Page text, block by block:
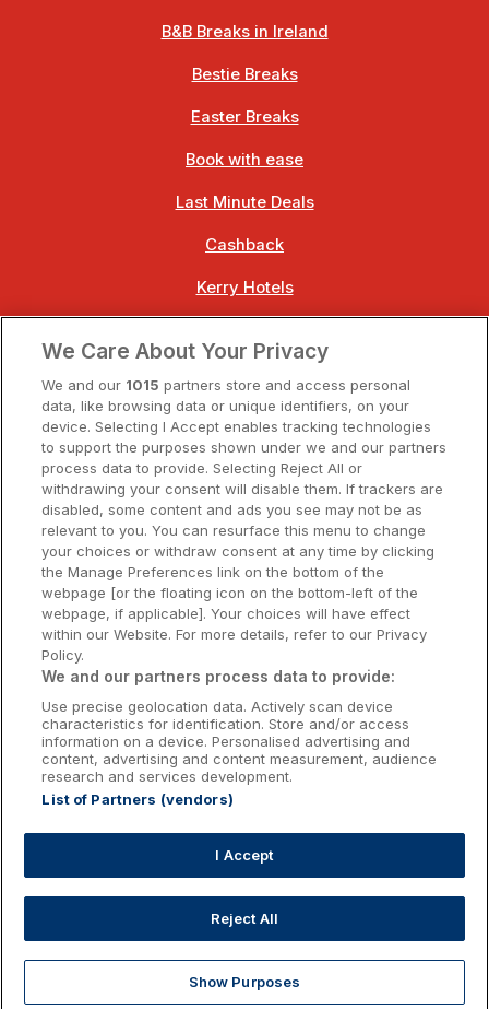
B&B Breaks in Ireland
Bestie Breaks
Easter Breaks
Book with ease
Last Minute Deals
Cashback
Kerry Hotels
Dublin Hotels
Donegal Hotels
Galway Hotels
Kilkenny Hotels
Waterford Hotels
Wild Atlantic Way
Ireland's Hidden Heartlands
Ireland's Ancient East
Accommodation Providers:
hotelsupport@digibreaks.com
Explore Deals Dine & Stay My Trips Profile
We Care About Your Privacy
We and our 1015 partners store and access personal
data, like browsing data or unique identifiers, on your
device. Selecting I Accept enables tracking technologies
to support the purposes shown under we and our partners
process data to provide. Selecting Reject All or
withdrawing your consent will disable them. If trackers are
disabled, some content and ads you see may not be as
relevant to you. You can resurface this menu to change
your choices or withdraw consent at any time by clicking
the Manage Preferences link on the bottom of the
webpage [or the floating icon on the bottom-left of the
webpage, if applicable]. Your choices will have effect
within our Website. For more details, refer to our Privacy
Policy.
We and our partners process data to provide:
Use precise geolocation data. Actively scan device
characteristics for identification. Store and/or access
information on a device. Personalised advertising and
content, advertising and content measurement, audience
research and services development.
List of Partners (vendors)
I Accept
Reject All
Show Purposes